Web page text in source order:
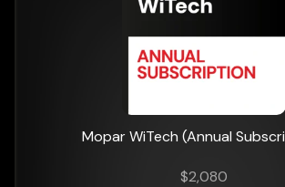
Mopar WiTech (Annual
$2,080